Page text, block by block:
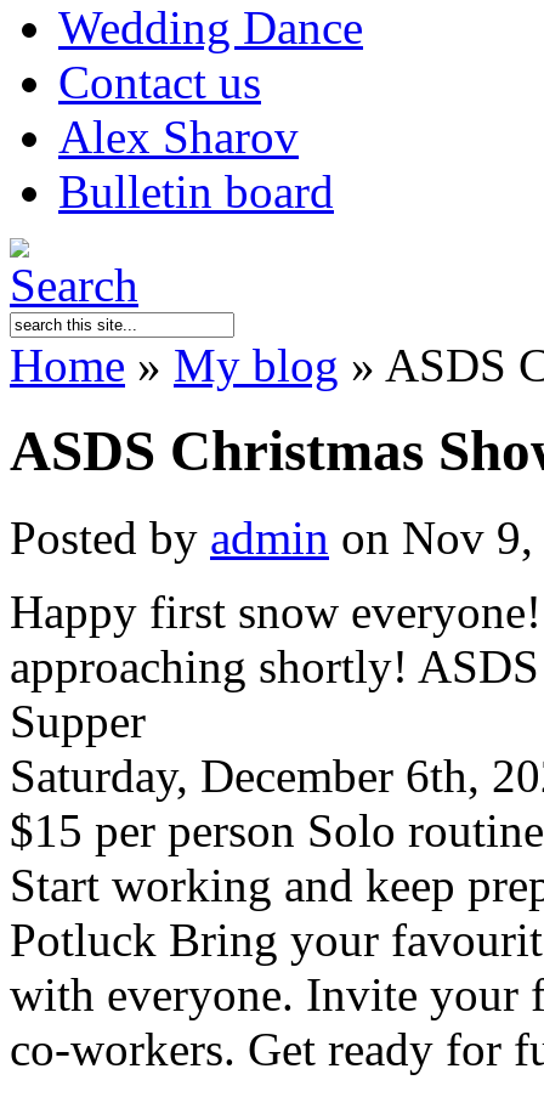
Wedding Dance
Contact us
Alex Sharov
Bulletin board
Home » My blog » ASDS
ASDS Christmas
Posted by admin on Nov
Happy first snow
approaching shortly!
Supper
Saturday, December 6th,
$15 per person Solo
Start working and keep
Potluck Bring your
with everyone. Invite your
co-workers. Get ready for